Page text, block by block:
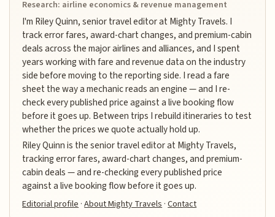
Research: airline economics & revenue management
I'm Riley Quinn, senior travel editor at Mighty Travels. I
track error fares, award-chart changes, and premium-cabin
deals across the major airlines and alliances, and I spent
years working with fare and revenue data on the industry
side before moving to the reporting side. I read a fare
sheet the way a mechanic reads an engine — and I re-
check every published price against a live booking flow
before it goes up. Between trips I rebuild itineraries to test
whether the prices we quote actually hold up.
Riley Quinn is the senior travel editor at Mighty Travels,
tracking error fares, award-chart changes, and premium-
cabin deals — and re-checking every published price
against a live booking flow before it goes up.
Editorial profile ·About Mighty Travels ·Contact